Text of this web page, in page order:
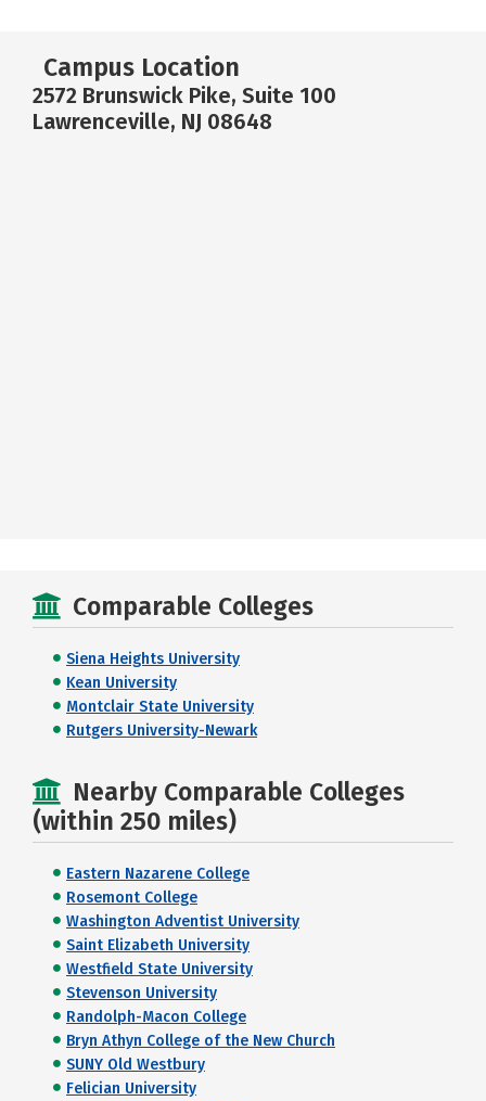
Campus Location
2572 Brunswick Pike, Suite 100
Lawrenceville, NJ 08648
Comparable Colleges
Siena Heights University
Kean University
Montclair State University
Rutgers University-Newark
Nearby Comparable Colleges
(within 250 miles)
Eastern Nazarene College
Rosemont College
Washington Adventist University
Saint Elizabeth University
Westfield State University
Stevenson University
Randolph-Macon College
Bryn Athyn College of the New Church
SUNY Old Westbury
Felician University